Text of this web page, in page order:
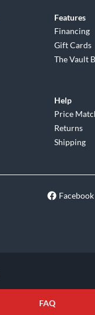
Features
Financing
Gift Cards
The Vault
Help
Price
Returns
Shipping
Facebook
FAQ